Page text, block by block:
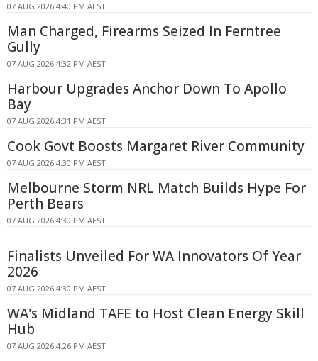
07 AUG 2026 4:40 PM AEST
Man Charged, Firearms Seized In Ferntree
Gully
07 AUG 2026 4:32 PM AEST
Harbour Upgrades Anchor Down To Apollo
Bay
07 AUG 2026 4:31 PM AEST
Cook Govt Boosts Margaret River Community
07 AUG 2026 4:30 PM AEST
Melbourne Storm NRL Match Builds Hype For
Perth Bears
07 AUG 2026 4:30 PM AEST
Finalists Unveiled For WA Innovators Of Year
2026
07 AUG 2026 4:30 PM AEST
WA's Midland TAFE to Host Clean Energy Skill
Hub
07 AUG 2026 4:26 PM AEST